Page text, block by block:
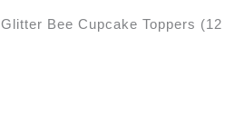
Glitter Bee Cupcake Toppers (12